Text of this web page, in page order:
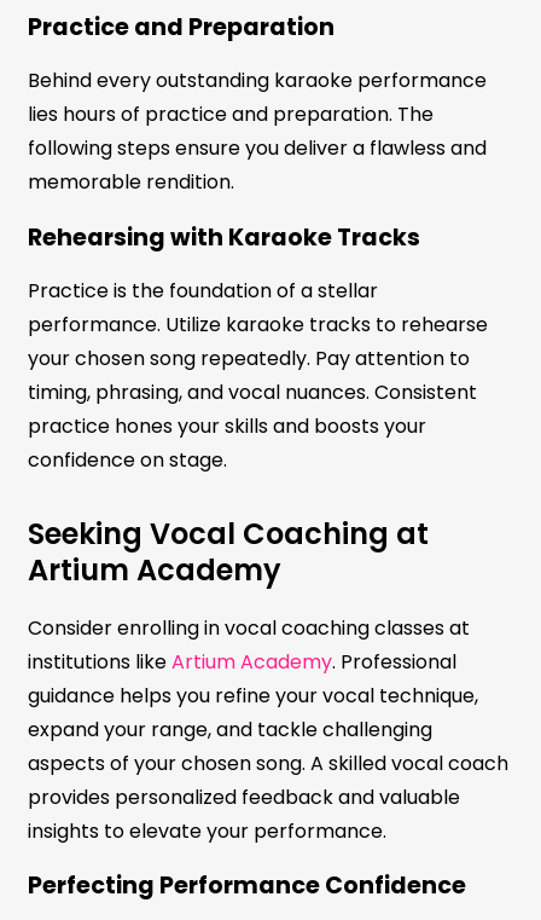
Practice and Preparation
Behind every outstanding karaoke performance
lies hours of practice and preparation. The
following steps ensure you deliver a flawless and
memorable rendition.
Rehearsing with Karaoke Tracks
Practice is the foundation of a stellar
performance. Utilize karaoke tracks to rehearse
your chosen song repeatedly. Pay attention to
timing, phrasing, and vocal nuances. Consistent
practice hones your skills and boosts your
confidence on stage.
Seeking Vocal Coaching at
Artium Academy
Consider enrolling in vocal coaching classes at
institutions likeArtium Academy. Professional
guidance helps you refine your vocal technique,
expand your range, and tackle challenging
aspects of your chosen song. A skilled vocal coach
provides personalized feedback and valuable
insights to elevate your performance.
Perfecting Performance Confidence